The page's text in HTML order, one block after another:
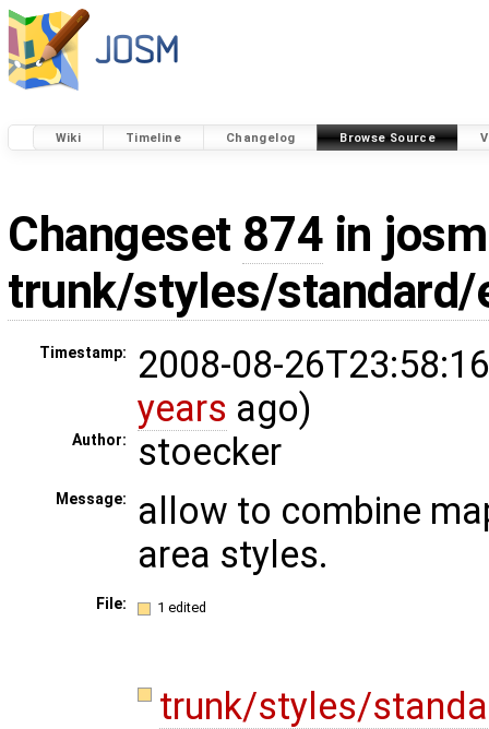
Wiki Timeline Changelog Browse Source
Changeset 874 in
trunk/styles/
Timestamp:
2008-08-
years ago)
Author: stoecker
Message:
allow to combine
area styles.
File: 1 edited
trunk/styles/